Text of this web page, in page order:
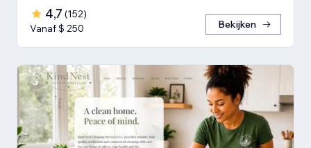
4,7 (152)
Vanaf $ 250
Bekijken